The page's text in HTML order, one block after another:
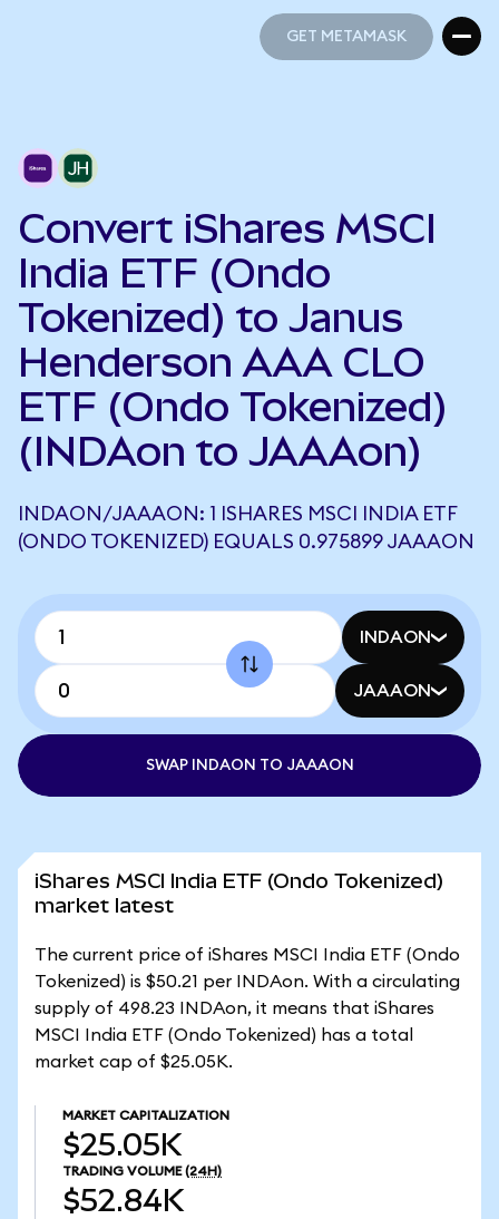
GET METAMASK
Convert iShares MSCI
India ETF (Ondo
Tokenized) to Janus
Henderson AAA CLO
ETF (Ondo Tokenized)
(INDAon to JAAAon)
INDAON/JAAAON: 1 ISHARES MSCI INDIA ETF
(ONDO TOKENIZED) EQUALS 0.975899 JAAAON
INDAON
JAAAON
SWAP INDAON TO JAAAON
iShares MSCI India ETF (Ondo Tokenized)
market latest
The current price of iShares MSCI India ETF (Ondo
Tokenized) is $50.21 per INDAon. With a circulating
supply of 498.23 INDAon, it means that iShares
MSCI India ETF (Ondo Tokenized) has a total
market cap of $25.05K.
MARKET CAPITALIZATION
$25.05K
TRADING VOLUME (24H)
$52.84K